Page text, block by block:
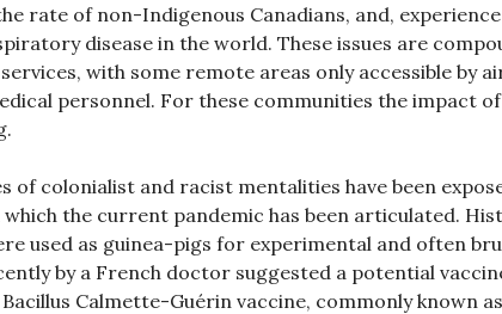
rate of non-Indigenous Canadians, and,
disease in the world. These issues are
with some remote areas only accessible by
personnel. For these communities the impact of
of colonialist and racist mentalities have been
which the current pandemic has been articulated.
used as guinea-pigs for experimental and often
by a French doctor suggested a potential
Calmette-Guérin vaccine, commonly known